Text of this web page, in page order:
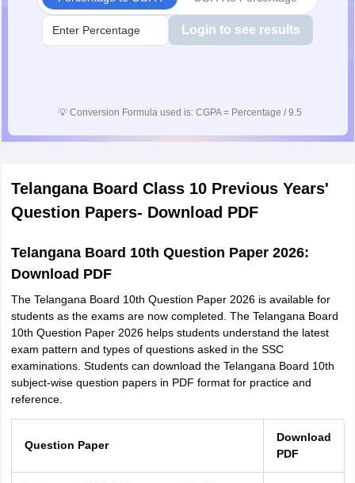
Login to see results
💡 Conversion Formula used is: CGPA = Percentage / 9.5
Telangana Board Class 10 Previous Years'
Question Papers- Download PDF
Telangana Board 10th Question Paper 2026:
Download PDF
The Telangana Board 10th Question Paper 2026 is available for
students as the exams are now completed. The Telangana Board
10th Question Paper 2026 helps students understand the latest
exam pattern and types of questions asked in the SSC
examinations. Students can download the Telangana Board 10th
subject-wise question papers in PDF format for practice and
reference.
Question Paper
Download
PDF